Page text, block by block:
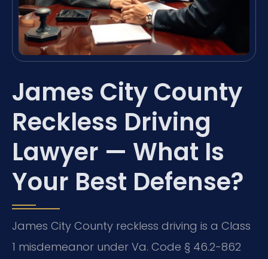
James City County
Reckless Driving
Lawyer — What Is
Your Best Defense?
James City County reckless driving is a Class
1 misdemeanor under Va. Code § 46.2-862